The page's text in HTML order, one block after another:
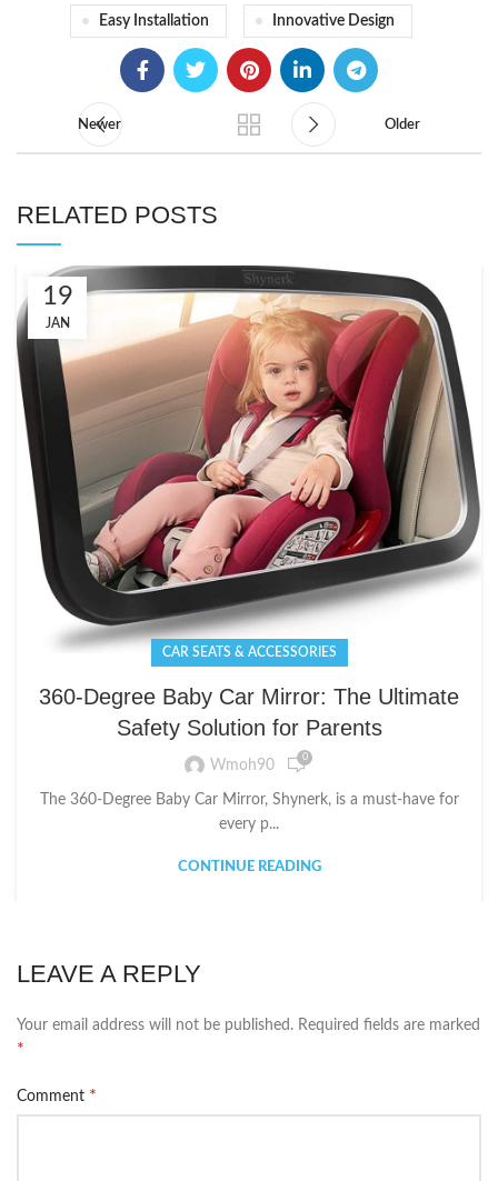
Easy Installation Innovative Design
Newer Older
RELATED POSTS
19
JAN
CAR SEATS & ACCESSORIES
360-Degree Baby Car Mirror: The Ultimate
Safety Solution for Parents
Wmoh90 0
The 360-Degree Baby Car Mirror, Shynerk, is a must-have for
every p...
CONTINUE READING
LEAVE A REPLY
Your email address will not be published. Required fields are marked
*
Comment *